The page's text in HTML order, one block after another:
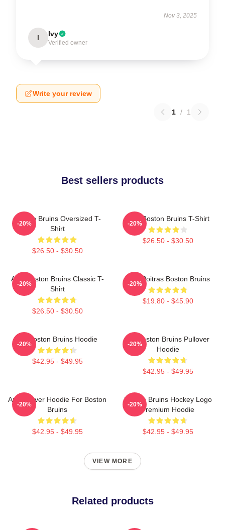
Nov 3, 2025
I Ivy
Verified owner
Write your review
1 / 1
Best sellers products
Boston Bruins Oversized T-
Shirt
$26.50 - $30.50
-20%
Art - Boston Bruins T-Shirt
$26.50 - $30.50
-20%
Art - Boston Bruins Classic T-
Shirt
$26.50 - $30.50
-20%
Matt Poitras Boston Bruins
$19.80 - $45.90
-20%
Art Boston Bruins Hoodie
$42.95 - $49.95
-20%
Art Boston Bruins Pullover
Hoodie
$42.95 - $49.95
-20%
Art Pullover Hoodie For Boston
Bruins
$42.95 - $49.95
-20%
Boston Bruins Hockey Logo
Premium Hoodie
$42.95 - $49.95
-20%
VIEW MORE
Related products